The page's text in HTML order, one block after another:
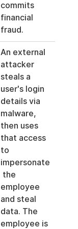
commits
financial
fraud.
An external
attacker
steals a
user's login
details via
malware,
then uses
that access
to
impersonate
the
employee
and steal
data. The
employee is